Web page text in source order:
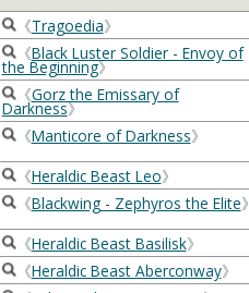
《Tragoedia》
《Black Luster Soldier - Envoy of
the Beginning》
《Gorz the Emissary of
Darkness》
《Manticore of Darkness》
《Heraldic Beast Leo》
《Blackwing - Zephyros the Elite》
《Heraldic Beast Basilisk》
《Heraldic Beast Aberconway》